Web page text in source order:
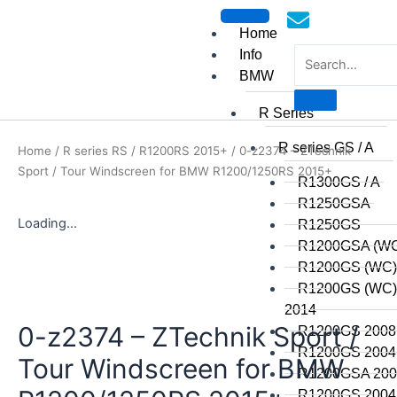
Home
Info
BMW
R Series
R series GS / A
R1300GS / A
R1250GSA
R1250GS
R1200GSA
R1200GS
R1200GS
2014
R1200GS
R1200GS
R1200GSA
Home / R series RS / R1200RS 2015+ / 0-z2374 – ZTechnik
Sport / Tour Windscreen for BMW R1200/1250RS 2015+
Loading...
0-z2374 – ZTechnik Sport /
Tour Windscreen for BMW